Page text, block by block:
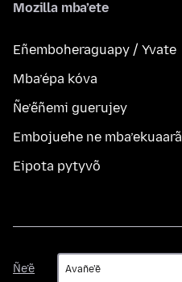
Mozilla mba’ete
Eñemboheraguapy / Yvate
Mba’épa kóva
Ñe’ẽñemi guerujey
Embojuehe ne mba’ekuaarã
Eipota pytyvõ
Ñe’ẽ
Ñe’ẽ